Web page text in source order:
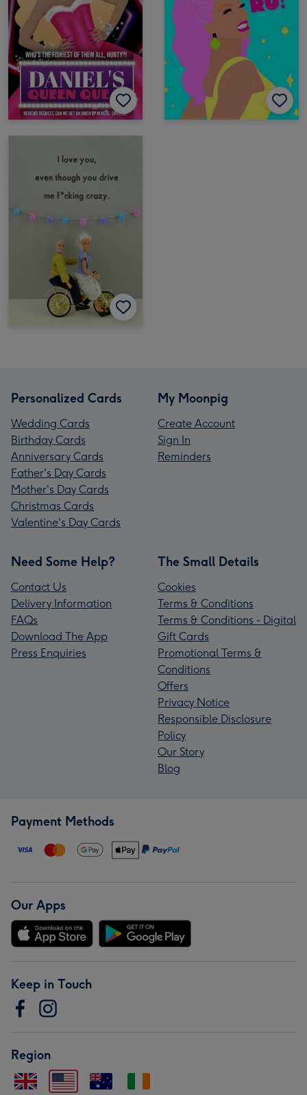
Personalized Cards
Wedding Cards
Birthday Cards
Anniversary Cards
Father's Day Cards
Mother's Day Cards
Christmas Cards
Valentine's Day Cards
My Moonpig
Create Account
Sign In
Reminders
Need Some Help?
Contact Us
Delivery Information
FAQs
Download The App
Press Enquiries
The Small Details
Cookies
Terms & Conditions
Terms & Conditions - Digital
Gift Cards
Promotional Terms &
Conditions
Offers
Privacy Notice
Responsible Disclosure
Policy
Our Story
Blog
Payment Methods
Our Apps
Keep in Touch
Region